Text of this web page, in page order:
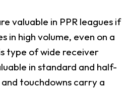
valuable in PPR leagues if
in high volume, even on a
type of wide receiver
in standard and half-
touchdowns carry a